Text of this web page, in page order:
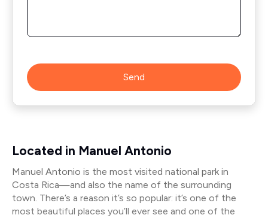
Send
Located in Manuel Antonio
Manuel Antonio is the most visited national park in
Costa Rica—and also the name of the surrounding
town. There’s a reason it’s so popular: it’s one of the
most beautiful places you’ll ever see and one of the